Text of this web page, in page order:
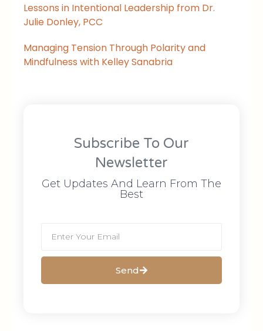
Lessons in Intentional Leadership from Dr.
Julie Donley, PCC
Managing Tension Through Polarity and
Mindfulness with Kelley Sanabria
Subscribe To Our
Newsletter
Get Updates And Learn From The
Best
Send